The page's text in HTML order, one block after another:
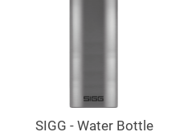
SIGG - Water Bottle